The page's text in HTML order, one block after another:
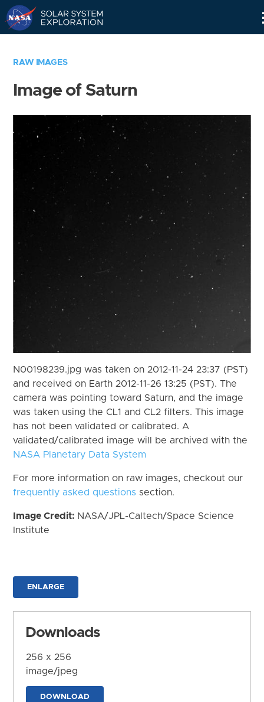
RAW IMAGES
Image of Saturn
N00198239.jpg was taken on 2012-11-24 23:37 (PST)
and received on Earth 2012-11-26 13:25 (PST). The
camera was pointing toward Saturn, and the image
was taken using the CL1 and CL2 filters. This image
has not been validated or calibrated. A
validated/calibrated image will be archived with the
NASA Planetary Data System
For more information on raw images, checkout our
frequently asked questions section.
Image Credit: NASA/JPL-Caltech/Space Science
Institute
ENLARGE
Downloads
256 x 256
image/jpeg
DOWNLOAD